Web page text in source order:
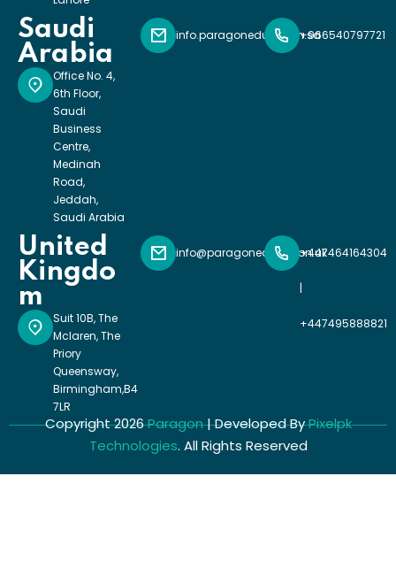
Saudi
Arabia
Office No. 4,
6th Floor,
Saudi
Business
Centre,
Medinah
Road,
Jeddah,
Saudi Arabia
info.paragoneducation.sa+966540797721
United
Kingdo
m
Suit 10B, The
Mclaren, The
Priory
Queensway,
Birmingham,B4
7LR
info@paragoneducation.uk+447464164304
|
+447495888821
Copyright 2026Paragon| Developed ByPixelpk
Technologies. All Rights Reserved